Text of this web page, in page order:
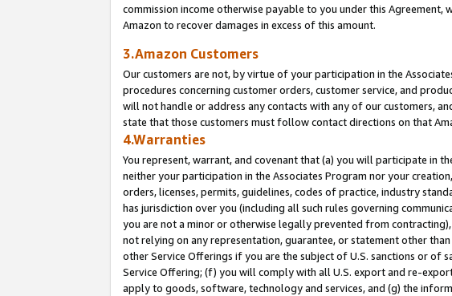
commission income otherwise payable to you under this
Amazon to recover damages in excess of this amount.
3.Amazon Customers
Our customers are not, by virtue of your participation in the
procedures concerning customer orders, customer service, and
will not handle or address any contacts with any of our customers,
state that those customers must follow contact directions on that
4.Warranties
You represent, warrant, and covenant that (a) you will participate in
neither your participation in the Associates Program nor your
orders, licenses, permits, guidelines, codes of practice, industry
has jurisdiction over you (including all such rules governing
you are not a minor or otherwise legally prevented from
not relying on any representation, guarantee, or statement other
other Service Offerings if you are the subject of U.S. sanctions or of
Service Offering; (f) you will comply with all U.S. export and re-
apply to goods, software, technology and services, and (g) the